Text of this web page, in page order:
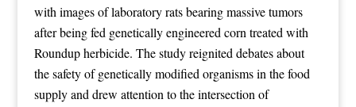
with images of laboratory rats bearing massive tumors
after being fed genetically engineered corn treated with
Roundup herbicide. The study reignited debates about
the safety of genetically modified organisms in the food
supply and drew attention to the intersection of